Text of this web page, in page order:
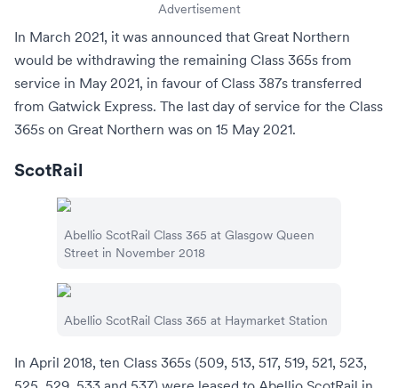
Advertisement
In March 2021, it was announced that Great Northern
would be withdrawing the remaining Class 365s from
service in May 2021, in favour of Class 387s transferred
from Gatwick Express. The last day of service for the Class
365s on Great Northern was on 15 May 2021.
ScotRail
Abellio ScotRail Class 365 at Glasgow Queen
Street in November 2018
Abellio ScotRail Class 365 at Haymarket Station
In April 2018, ten Class 365s (509, 513, 517, 519, 521, 523,